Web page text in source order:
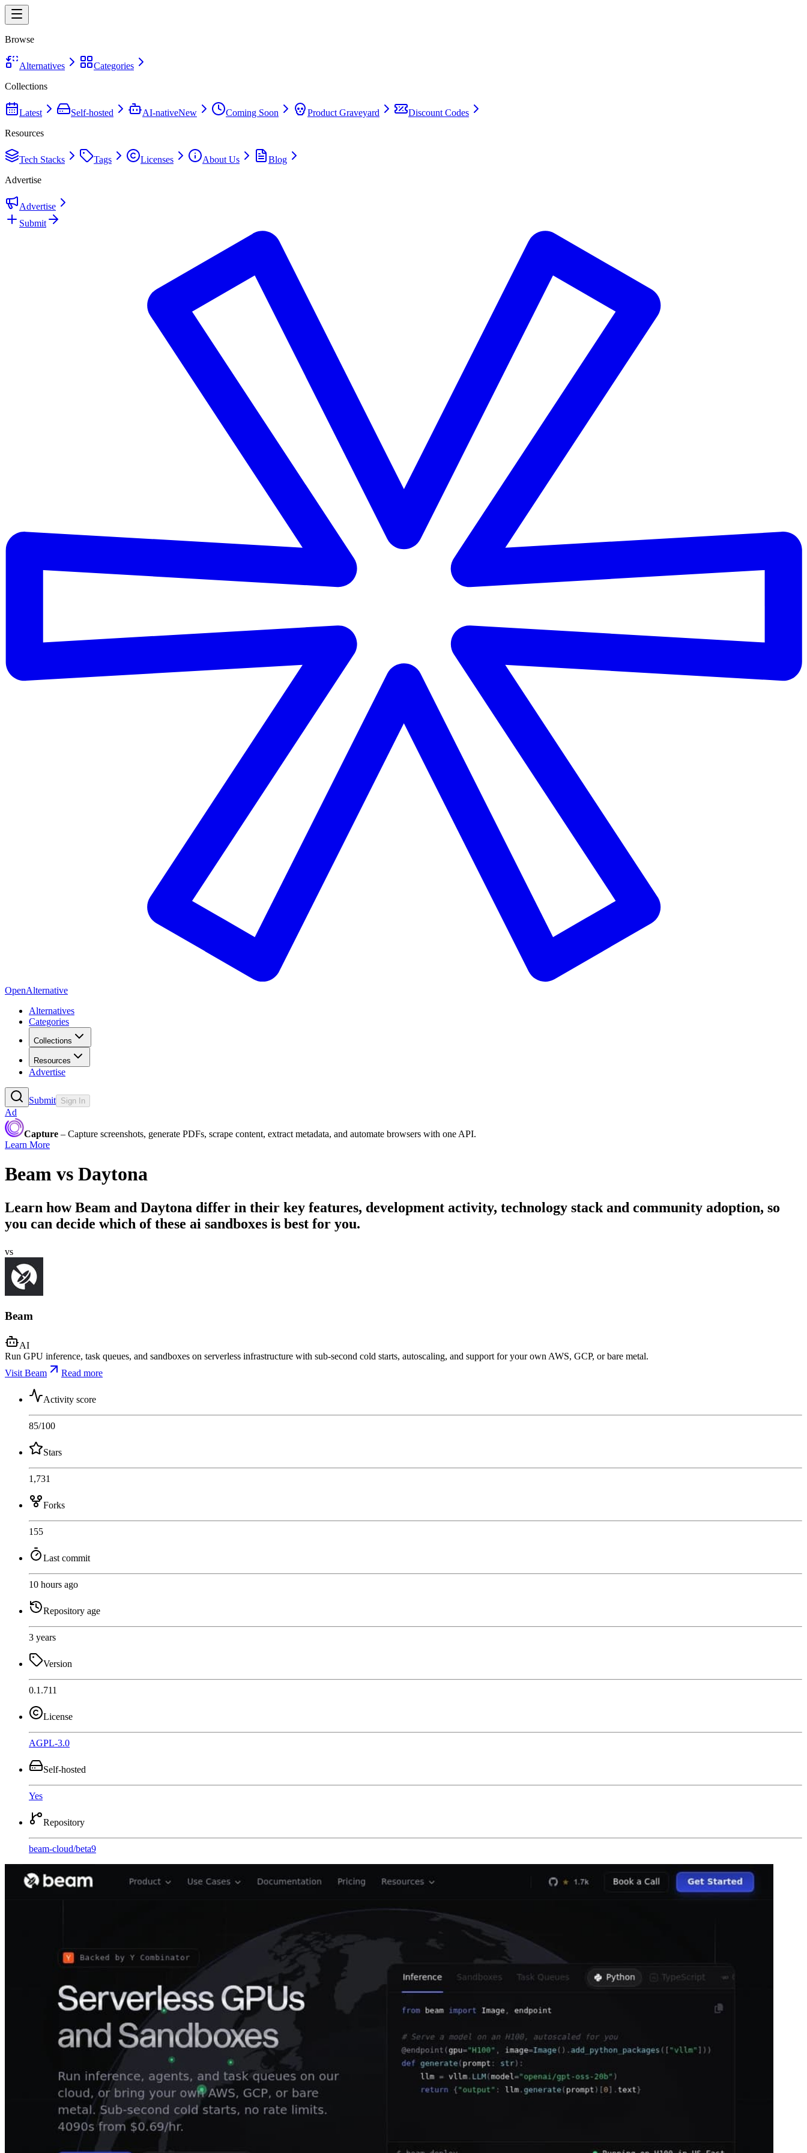
Browse
Alternatives
Categories
Collections
Latest Self-hosted AI-nativeNew Coming Soon Product Graveyard
Discount Codes
Resources
Tech Stacks Tags Licenses About Us
Blog
Advertise
Advertise
Submit
OpenAlternative
Alternatives
Categories
Collections
Resources
Advertise
Submit Sign In
Ad
Capture – Capture screenshots, generate PDFs, scrape content, extract metadata, and automate browsers with one API.
Learn More
Beam vs Daytona
Learn howBeam and Daytona differ in their key features, development activity, technology stack and community adoption, so
you can decide which of these ai sandboxes is best for you.
vs
Beam
AI
Run GPU inference, task queues, and sandboxes on serverless infrastructure with sub-second cold starts, autoscaling, and support for your own AWS, GCP, or bare metal.
Visit Beam
Read more
Activity score
85/100
Stars
1,731
Forks
155
Last commit
10 hours ago
Repository age
3 years
Version
0.1.711
License
AGPL-3.0
Self-hosted
Yes
Repository
beam-cloud/beta9